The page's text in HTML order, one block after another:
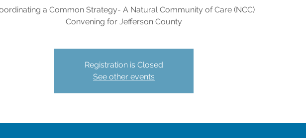
a Common Strategy- A Natural Community of Care (NCC)
Convening for Jefferson County
Registration is Closed
See other events